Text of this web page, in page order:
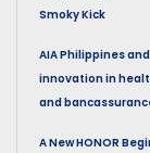
Smoky Kick
AIA Philippines
innovation in
and
A New HONOR